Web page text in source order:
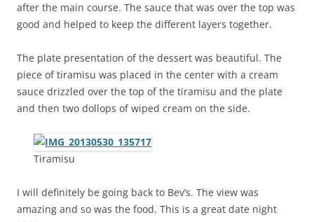
after the main course. The sauce that was over the top was
good and helped to keep the different layers together.
The plate presentation of the dessert was beautiful. The
piece of tiramisu was placed in the center with a cream
sauce drizzled over the top of the tiramisu and the plate
and then two dollops of wiped cream on the side.
Tiramisu
I will definitely be going back to Bev’s. The view was
amazing and so was the food. This is a great date night